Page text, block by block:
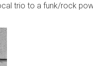
trio to a funk/rock